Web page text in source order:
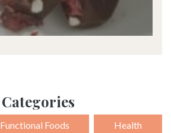
Categories
Functional Foods Health